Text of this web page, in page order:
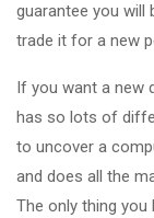
guarantee you will
trade it for a new
If you want a new
has so lots of
to uncover a
and does all the
The only thing